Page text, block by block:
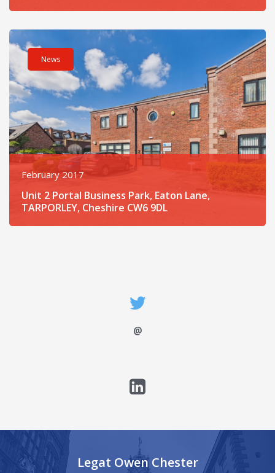
Read post about - Unit 2 Portal Business Park, Eaton Lane,
News
February 2017
Unit 2 Portal Business Park, Eaton Lane,
TARPORLEY, Cheshire CW6 9DL
@
Legat Owen Chester